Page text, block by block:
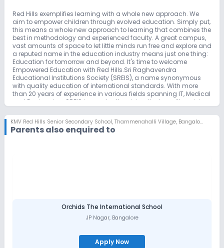
Red Hills exemplifies learning with a whole new approach. We
aim to empower children through evolved education. Simply put,
this means a whole new approach to learning that combines the
best in methodology and experienced faculty. A great campus,
vast amounts of space to let little minds run free and explore and
a reputed name in the education industry means just one thing:
Education for tomorrow and beyond. It's time to welcome
Empowered Education with Red Hills.Sri Raghavendra
Educational Institutions Society (SREIS), a name synonymous
with quality education of international standards. With more
than 20 years of experience in various fields spanning IT, Medical
and Engineering, SREIS is constantly raising the bar with a vision
power brain behind the growing success of the SREIS is the
faculty of over 500 driven solely by passion. SREIS ventured in to
the realm of primary education in 2011 and launched "KMV Red
KMV Red Hills Senior Secondary School, Thammenahalli Village, Bangalore
Parents also enquired to
Orchids The International School
JP Nagar, Bangalore
Apply Now